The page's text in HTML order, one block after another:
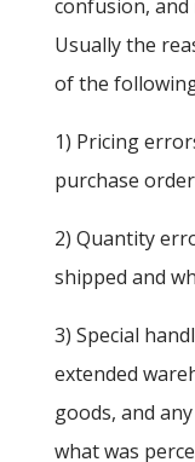
confusion,
Usually the
of the
1) Pricing
purchase
2) Quantity
shipped and
3) Special
extended
goods, and
what was